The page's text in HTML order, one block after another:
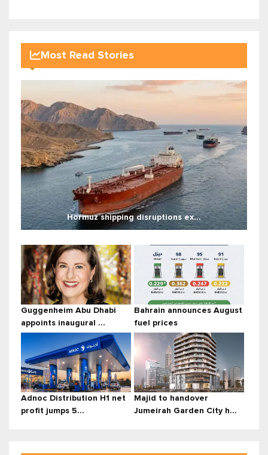
Most Read Stories
Hormuz shipping disruptions ex...
Guggenheim Abu Dhabi
appoints inaugural ...
Bahrain announces August
fuel prices
Adnoc Distribution H1 net
profit jumps 5...
Majid to handover
Jumeirah Garden City h...